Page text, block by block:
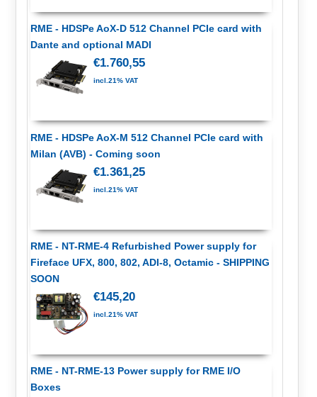
RME - HDSPe AoX-D 512 Channel PCIe card with
Dante and optional MADI
€1.760,55
incl.21% VAT
RME - HDSPe AoX-M 512 Channel PCIe card with
Milan (AVB) - Coming soon
€1.361,25
incl.21% VAT
RME - NT-RME-4 Refurbished Power supply for
Fireface UFX, 800, 802, ADI-8, Octamic - SHIPPING
SOON
€145,20
incl.21% VAT
RME - NT-RME-13 Power supply for RME I/O
Boxes